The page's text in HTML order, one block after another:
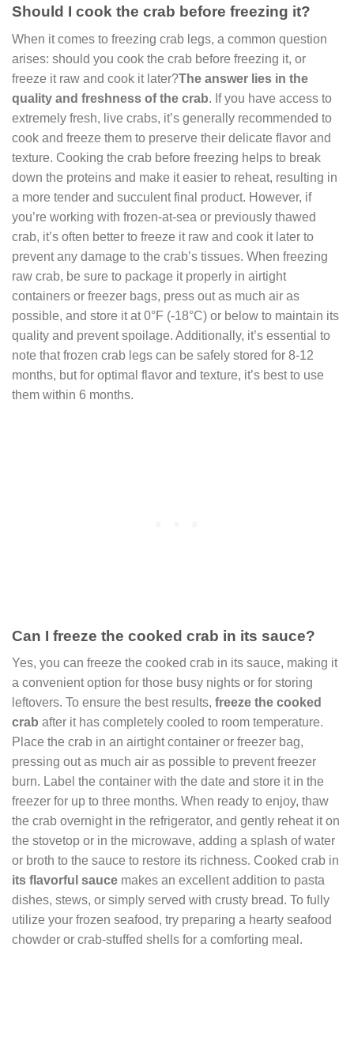
Should I cook the crab before freezing it?
When it comes to freezing crab legs, a common question
arises: should you cook the crab before freezing it, or
freeze it raw and cook it later?The answer lies in the
quality and freshness of the crab. If you have access to
extremely fresh, live crabs, it’s generally recommended to
cook and freeze them to preserve their delicate flavor and
texture. Cooking the crab before freezing helps to break
down the proteins and make it easier to reheat, resulting in
a more tender and succulent final product. However, if
you’re working with frozen-at-sea or previously thawed
crab, it’s often better to freeze it raw and cook it later to
prevent any damage to the crab’s tissues. When freezing
raw crab, be sure to package it properly in airtight
containers or freezer bags, press out as much air as
possible, and store it at 0°F (-18°C) or below to maintain its
quality and prevent spoilage. Additionally, it’s essential to
note that frozen crab legs can be safely stored for 8-12
months, but for optimal flavor and texture, it’s best to use
them within 6 months.
Can I freeze the cooked crab in its sauce?
Yes, you can freeze the cooked crab in its sauce, making it
a convenient option for those busy nights or for storing
leftovers. To ensure the best results, freeze the cooked
crab after it has completely cooled to room temperature.
Place the crab in an airtight container or freezer bag,
pressing out as much air as possible to prevent freezer
burn. Label the container with the date and store it in the
freezer for up to three months. When ready to enjoy, thaw
the crab overnight in the refrigerator, and gently reheat it on
the stovetop or in the microwave, adding a splash of water
or broth to the sauce to restore its richness. Cooked crab in
its flavorful sauce makes an excellent addition to pasta
dishes, stews, or simply served with crusty bread. To fully
utilize your frozen seafood, try preparing a hearty seafood
chowder or crab-stuffed shells for a comforting meal.